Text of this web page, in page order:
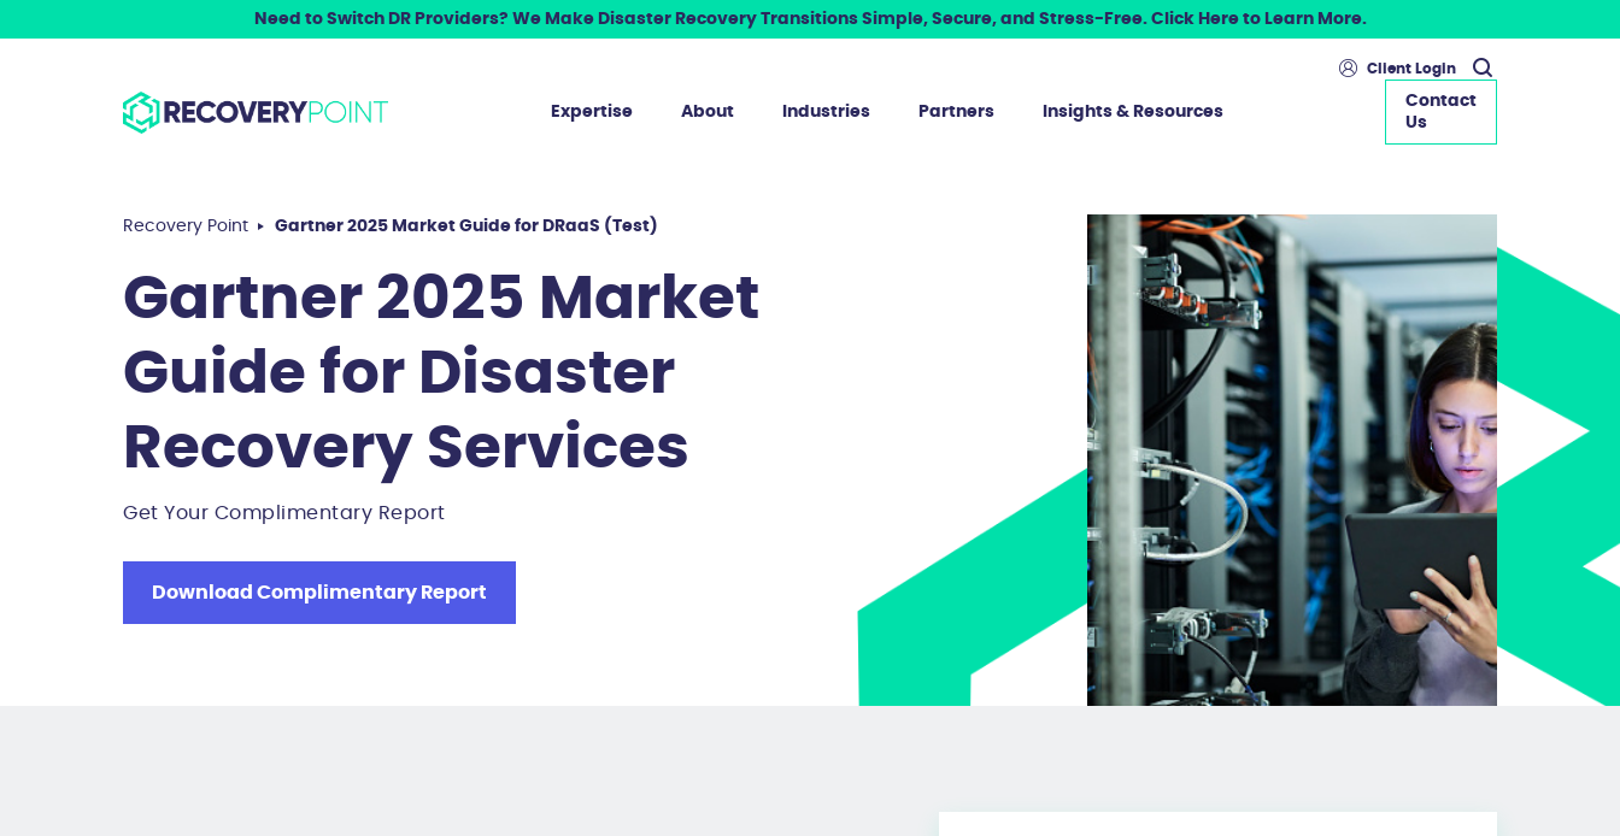
Need to Switch DR Providers? We Make Disaster Recovery Transitions Simple, Secure, and Stress-Free. Click Here to Learn More.
Client Login
Expertise About Industries Partners Insights & Resources
Contact
Us
Recovery Point Gartner 2025 Market Guide for DRaaS (Test)
Gartner 2025 Market
Guide for Disaster
Recovery Services
Get Your Complimentary Report
Download Complimentary Report